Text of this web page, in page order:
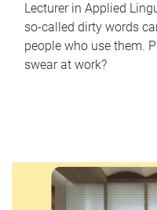
Lecturer in Applied
so-called dirty words
people who use them.
swear at work?